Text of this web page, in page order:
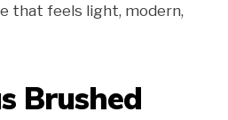
that feels light, modern,
Brushed